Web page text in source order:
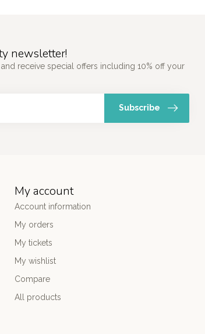
newsletter!
receive special offers including 10% off your
Subscribe
My account
Account information
My orders
My tickets
My wishlist
Compare
All products